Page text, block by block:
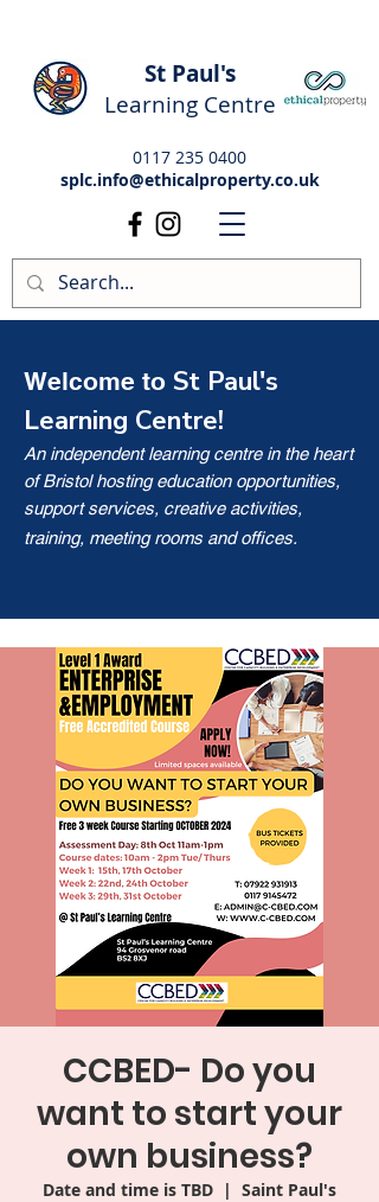
St Paul's
Learning Centre
0117 235 0400
splc.info@ethicalproperty.co.uk
Welcome to St Paul's
Learning Centre!
An independent learning centre in the heart
of Bristol hosting education opportunities,
support services, creative activities,
training, meeting rooms and offices.
CCBED- Do you
want to start your
own business?
Date and time is TBD
  |
Saint Paul's